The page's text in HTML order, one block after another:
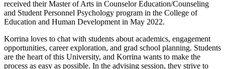
received their Master of Arts in Counselor Education/Counseling
and Student Personnel Psychology program in the College of
Education and Human Development in May 2022.
Korrina loves to chat with students about academics, engagement
opportunities, career exploration, and grad school planning. Students
are the heart of this University, and Korrina wants to make the
process as easy as possible. In the advising session, they strive to